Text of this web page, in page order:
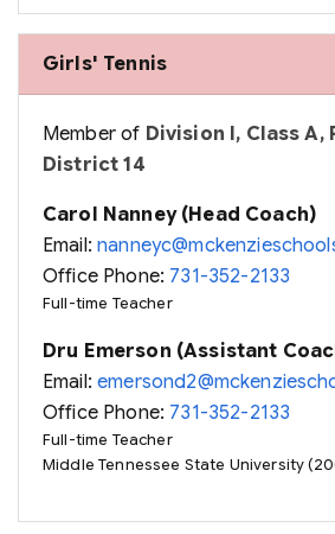
Girls' Tennis
Member of Division I, Class A,
District 14
Carol Nanney (Head Coach)
Email:
Office Phone: 731-352-2133
Full-time Teacher
Dru Emerson (Assistant
Email:
Office Phone: 731-352-2133
Full-time Teacher
Middle Tennessee State University